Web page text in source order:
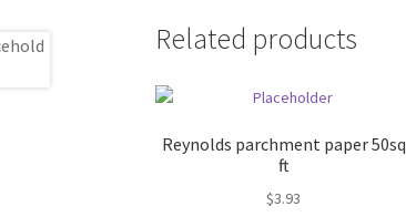
Related products
Reynolds parchment paper 50sq
ft
$3.93